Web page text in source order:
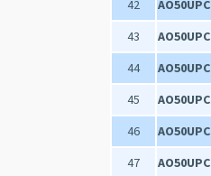
42
AO50UPC
43
AO50UPC
44
AO50UPC
45
AO50UPC
46
AO50UPC
47
AO50UPC